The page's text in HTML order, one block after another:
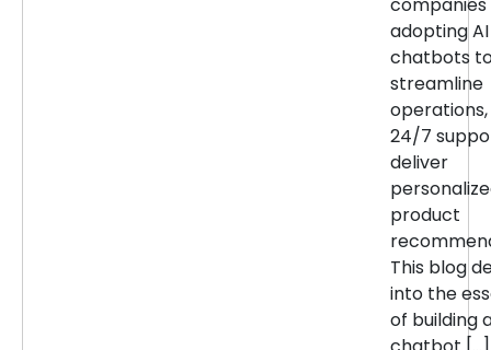
adopting AI
chatbots
streamline
24/7
deliver
product
This blog
into the
of building